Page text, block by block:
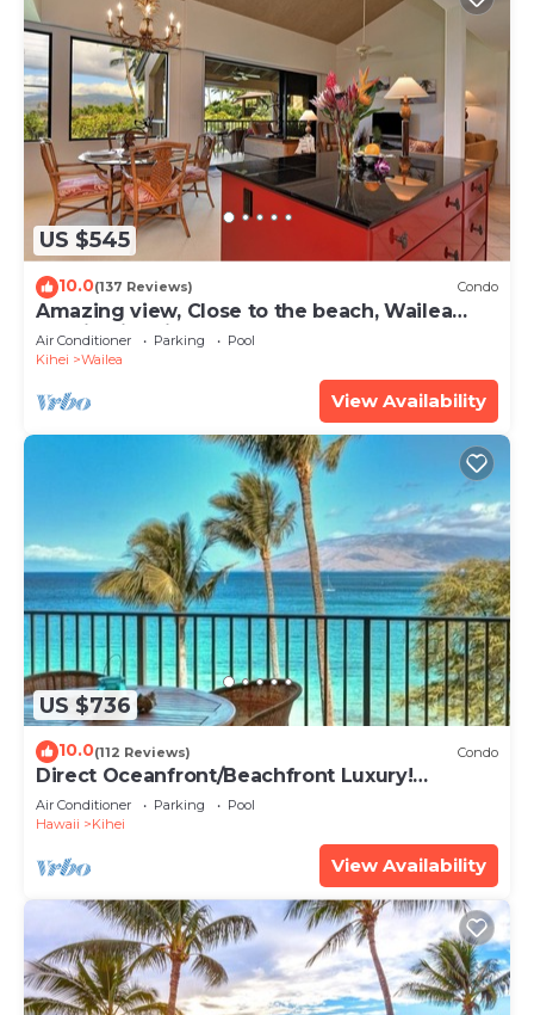
US $545
10.0(137 Reviews) Condo
Amazing view, Close to the beach, Wailea
Ekahi Unit 20i
Air Conditioner Parking
Pool
Kihei
Wailea
View Availability
US $736
10.0(112 Reviews) Condo
Direct Oceanfront/Beachfront Luxury!
Recently Remodeled
Air Conditioner Parking
Pool
Hawaii
Kihei
View Availability